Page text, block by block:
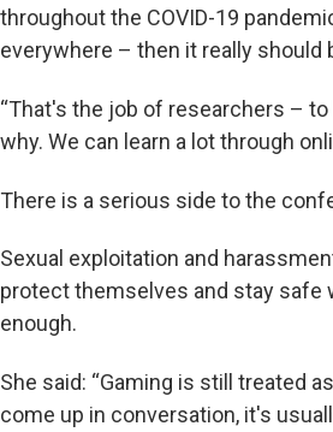
throughout the COVID-19
everywhere – then it really should
“That's the job of researchers –
why. We can learn a lot through
There is a serious side to the
Sexual exploitation and
protect themselves and stay safe
enough.
She said: “Gaming is still treated
come up in conversation, it's